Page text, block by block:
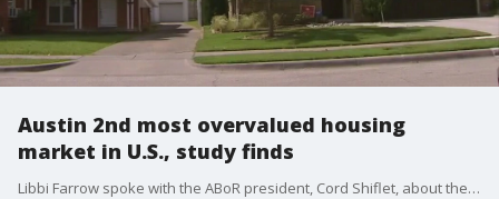
Austin 2nd most overvalued housing
market in U.S., study finds
Libbi Farrow spoke with the ABoR president, Cord Shiflet, about the Austin housing market.